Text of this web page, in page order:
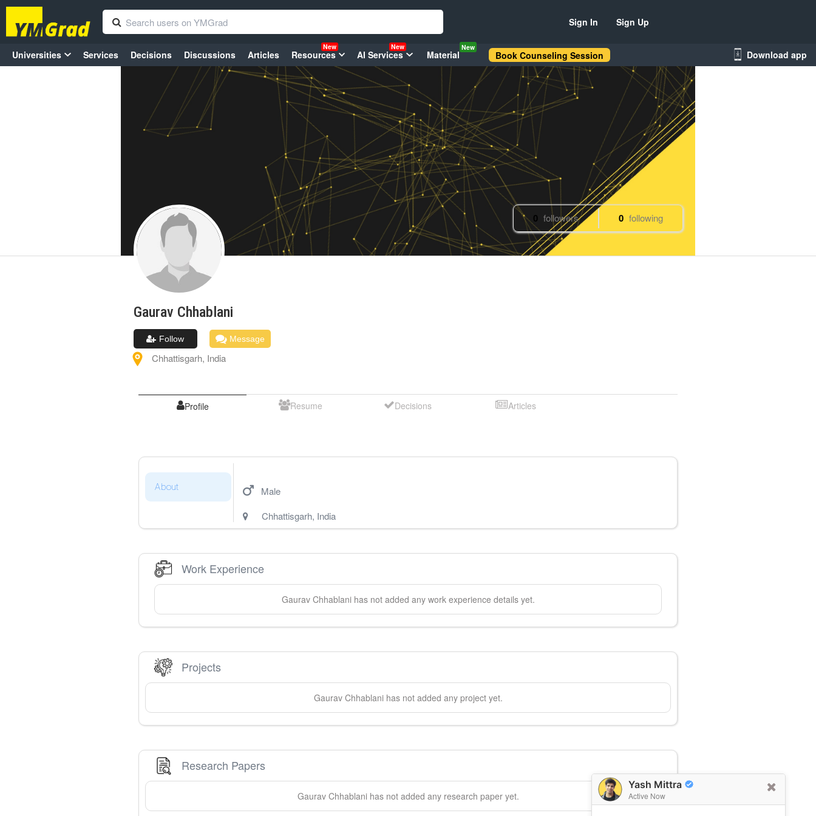
Yash Mittra
Active Now
Sign In Sign Up
Universities Services Decisions Discussions Articles Resources
New
AI Services
New
Material
New
Book Counseling Session Download app
0 followers 0 following
Gaurav Chhablani
Follow Message
Chhattisgarh, India
Profile Resume Decisions Articles
About
Male
Chhattisgarh, India
Work Experience
Gaurav Chhablanihas not added any work experience details yet.
Projects
Gaurav Chhablanihas not added any project yet.
Research Papers
Gaurav Chhablanihas not added any research paper yet.